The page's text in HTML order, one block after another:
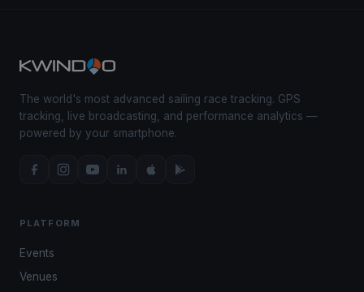
The world's most advanced sailing race tracking. GPS
tracking, live broadcasting, and performance analytics —
powered by your smartphone.
PLATFORM
Events
Venues